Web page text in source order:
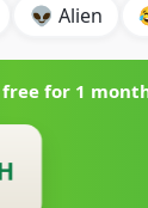
👽 Alien
free for 1